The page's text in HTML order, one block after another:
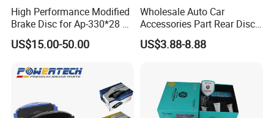
High Performance Modified
Brake Disc for Ap-330*28 of
Multi Piston Calipers
US$15.00-50.00
Wholesale Auto Car
Accessories Part Rear Disc
Brake Pads for Hongqi E-
HS9
US$3.88-8.88